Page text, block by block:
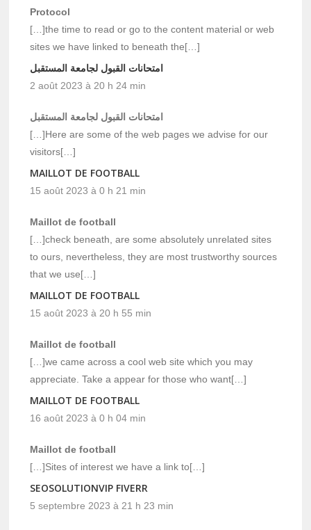
Protocol
[…]the time to read or go to the content material or web
sites we have linked to beneath the[…]
امتحانات القبول لجامعة المستقبل
2 août 2023 à 20 h 24 min
امتحانات القبول لجامعة المستقبل
[…]Here are some of the web pages we advise for our
visitors[…]
MAILLOT DE FOOTBALL
15 août 2023 à 0 h 21 min
Maillot de football
[…]check beneath, are some absolutely unrelated sites
to ours, nevertheless, they are most trustworthy sources
that we use[…]
MAILLOT DE FOOTBALL
15 août 2023 à 20 h 55 min
Maillot de football
[…]we came across a cool web site which you may
appreciate. Take a appear for those who want[…]
MAILLOT DE FOOTBALL
16 août 2023 à 0 h 04 min
Maillot de football
[…]Sites of interest we have a link to[…]
SEOSOLUTIONVIP FIVERR
5 septembre 2023 à 21 h 23 min